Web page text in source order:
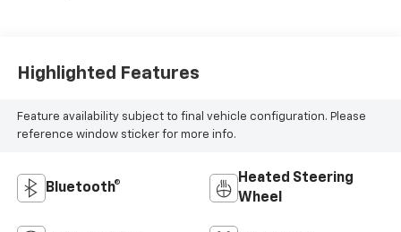
Highlighted Features
Feature availability subject to final vehicle configuration. Please
reference window sticker for more info.
Bluetooth®
Heated Steering
Wheel